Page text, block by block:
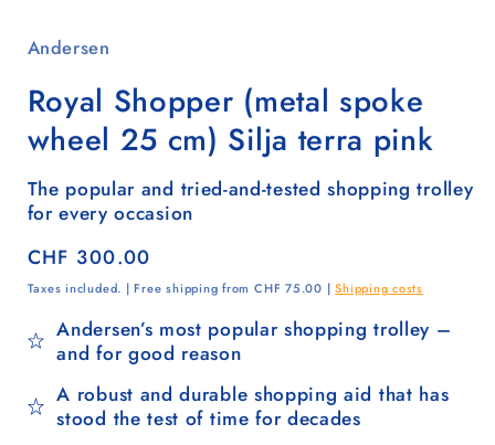
Andersen
Royal Shopper (metal spoke
wheel 25 cm) Silja terra pink
The popular and tried-and-tested shopping trolley
for every occasion
Regular
price
CHF 300.00
Taxes included. | Free shipping from CHF 75.00 |Shipping costs
Andersen’s most popular shopping trolley –
and for good reason
A robust and durable shopping aid that has
stood the test of time for decades